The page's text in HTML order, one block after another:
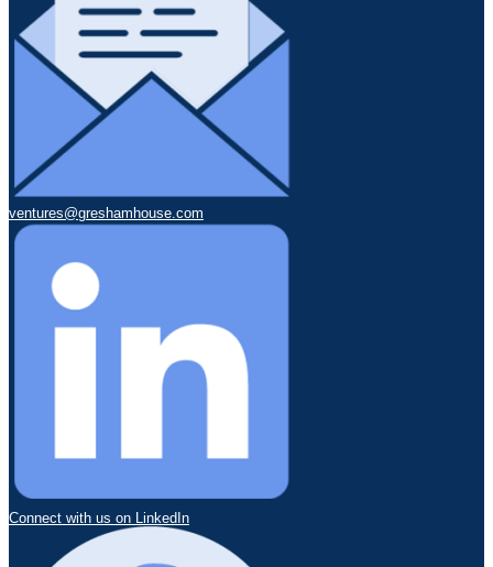
ventures@greshamhouse.com
Connect with us on LinkedIn